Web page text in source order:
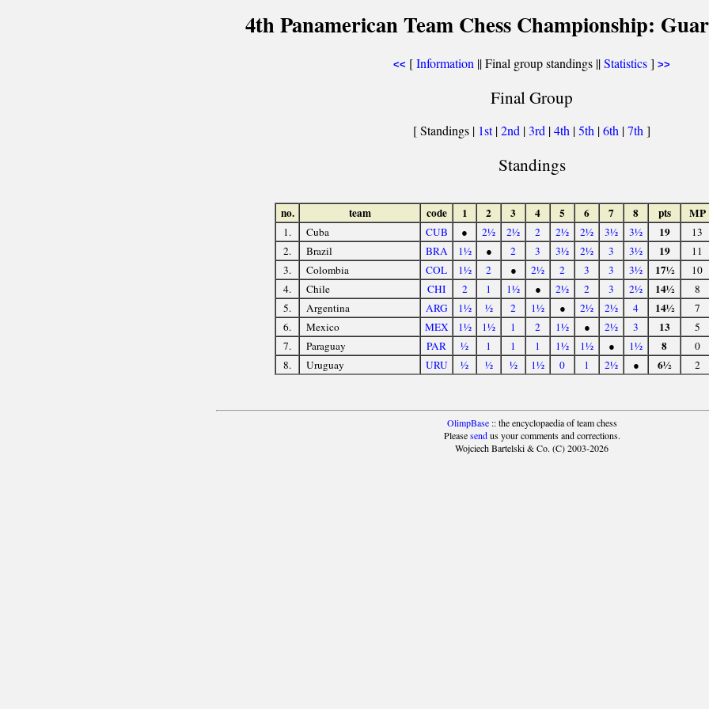
4th Panamerican Team Chess Championship:
<< [Information || Final group standings ||Statistics] >>
Final Group
[ Standings | 1st|2nd |3rd |4th |5th |6th |7th]
Standings
no. team code 1 2 3 4 5 6 7 8 pts MP
1. Cuba CUB ● 2½ 2½ 2 2½ 2½ 3½ 3½ 19 13
2.
Brazil BRA 1½ ● 2 3 3½ 2½ 3 3½ 19 11
3.
Colombia COL 1½ 2 ● 2½ 2 3 3 3½ 17½ 10
4.
Chile CHI 2 1 1½ ● 2½ 2 3 2½ 14½ 8
5.
Argentina ARG 1½ ½ 2 1½ ● 2½ 2½ 4 14½ 7
6.
Mexico MEX 1½ 1½ 1 2 1½ ● 2½ 3 13 5
7.
Paraguay PAR ½ 1 1 1 1½ 1½ ● 1½ 8 0
8.
Uruguay URU ½ ½ ½ 1½ 0 1 2½ ● 6½ 2
OlimpBase:: the encyclopaedia of team chess
Pleasesendus your comments and corrections.
Wojciech Bartelski & Co. (C) 2003-2026